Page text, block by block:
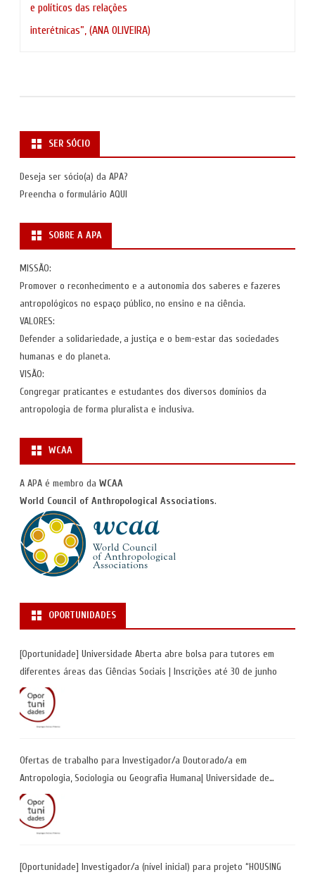
e políticos das relações
interétnicas”, (ANA OLIVEIRA)
SER SÓCIO
Deseja ser sócio(a) da APA?
Preencha o formulário AQUI
SOBRE A APA
MISSÃO:
Promover o reconhecimento e a autonomia dos saberes e fazeres
antropológicos no espaço público, no ensino e na ciência.
VALORES:
Defender a solidariedade, a justiça e o bem-estar das sociedades
humanas e do planeta.
VISÃO:
Congregar praticantes e estudantes dos diversos domínios da
antropologia de forma pluralista e inclusiva.
WCAA
A APA é membro da WCAA
World Council of Anthropological Associations.
OPORTUNIDADES
[Oportunidade] Universidade Aberta abre bolsa para tutores em
diferentes áreas das Ciências Sociais | Inscrições até 30 de junho
Ofertas de trabalho para Investigador/a Doutorado/a em
Antropologia, Sociologia ou Geografia Humana| Universidade de
Coimbra | Candidaturas até 29 de maio 2026
[Oportunidade] Investigador/a (nível inicial) para projeto “HOUSING